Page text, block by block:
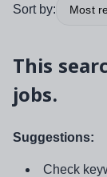
Sort by: Most
This
jobs.
Suggestions:
Check